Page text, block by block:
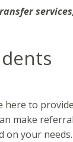
here to
make
on your